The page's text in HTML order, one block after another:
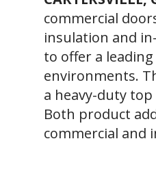
commercial
insulation and
to offer a
environments.
a heavy-duty
Both product
commercial and